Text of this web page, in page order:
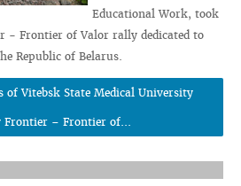
Educational Work, took
- Frontier of Valor rally dedicated to
Republic of Belarus.
of Vitebsk State Medical University
– Frontier of...